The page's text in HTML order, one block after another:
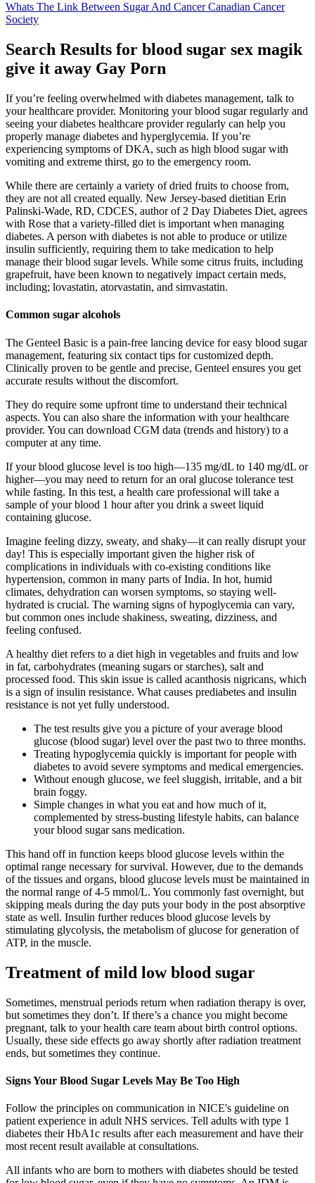
Whats The Link Between Sugar And Cancer Canadian Cancer
Society
Search Results for blood sugar sex magik
give it away Gay Porn
If you’re feeling overwhelmed with diabetes management, talk to
your healthcare provider. Monitoring your blood sugar regularly and
seeing your diabetes healthcare provider regularly can help you
properly manage diabetes and hyperglycemia. If you’re
experiencing symptoms of DKA, such as high blood sugar with
vomiting and extreme thirst, go to the emergency room.
While there are certainly a variety of dried fruits to choose from,
they are not all created equally. New Jersey-based dietitian Erin
Palinski-Wade, RD, CDCES, author of 2 Day Diabetes Diet, agrees
with Rose that a variety-filled diet is important when managing
diabetes. A person with diabetes is not able to produce or utilize
insulin sufficiently, requiring them to take medication to help
manage their blood sugar levels. While some citrus fruits, including
grapefruit, have been known to negatively impact certain meds,
including; lovastatin, atorvastatin, and simvastatin.
Common sugar alcohols
The Genteel Basic is a pain-free lancing device for easy blood sugar
management, featuring six contact tips for customized depth.
Clinically proven to be gentle and precise, Genteel ensures you get
accurate results without the discomfort.
They do require some upfront time to understand their technical
aspects. You can also share the information with your healthcare
provider. You can download CGM data (trends and history) to a
computer at any time.
If your blood glucose level is too high—135 mg/dL to 140 mg/dL or
higher—you may need to return for an oral glucose tolerance test
while fasting. In this test, a health care professional will take a
sample of your blood 1 hour after you drink a sweet liquid
containing glucose.
Imagine feeling dizzy, sweaty, and shaky—it can really disrupt your
day! This is especially important given the higher risk of
complications in individuals with co-existing conditions like
hypertension, common in many parts of India. In hot, humid
climates, dehydration can worsen symptoms, so staying well-
hydrated is crucial. The warning signs of hypoglycemia can vary,
but common ones include shakiness, sweating, dizziness, and
feeling confused.
A healthy diet refers to a diet high in vegetables and fruits and low
in fat, carbohydrates (meaning sugars or starches), salt and
processed food. This skin issue is called acanthosis nigricans, which
is a sign of insulin resistance. What causes prediabetes and insulin
resistance is not yet fully understood.
The test results give you a picture of your average blood
glucose (blood sugar) level over the past two to three months.
Treating hypoglycemia quickly is important for people with
diabetes to avoid severe symptoms and medical emergencies.
Without enough glucose, we feel sluggish, irritable, and a bit
brain foggy.
Simple changes in what you eat and how much of it,
complemented by stress-busting lifestyle habits, can balance
your blood sugar sans medication.
This hand off in function keeps blood glucose levels within the
optimal range necessary for survival. However, due to the demands
of the tissues and organs, blood glucose levels must be maintained in
the normal range of 4-5 mmol/L. You commonly fast overnight, but
skipping meals during the day puts your body in the post absorptive
state as well. Insulin further reduces blood glucose levels by
stimulating glycolysis, the metabolism of glucose for generation of
ATP, in the muscle.
Treatment of mild low blood sugar
Sometimes, menstrual periods return when radiation therapy is over,
but sometimes they don’t. If there’s a chance you might become
pregnant, talk to your health care team about birth control options.
Usually, these side effects go away shortly after radiation treatment
ends, but sometimes they continue.
Signs Your Blood Sugar Levels May Be Too High
Follow the principles on communication in NICE's guideline on
patient experience in adult NHS services. Tell adults with type 1
diabetes their HbA1c results after each measurement and have their
most recent result available at consultations.
All infants who are born to mothers with diabetes should be tested